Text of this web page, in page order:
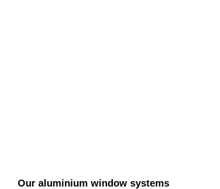
Our aluminium window systems